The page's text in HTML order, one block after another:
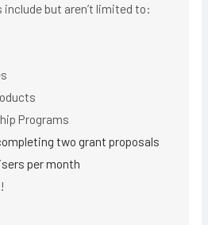
but aren’t limited to:
Programs
two grant proposals
per month